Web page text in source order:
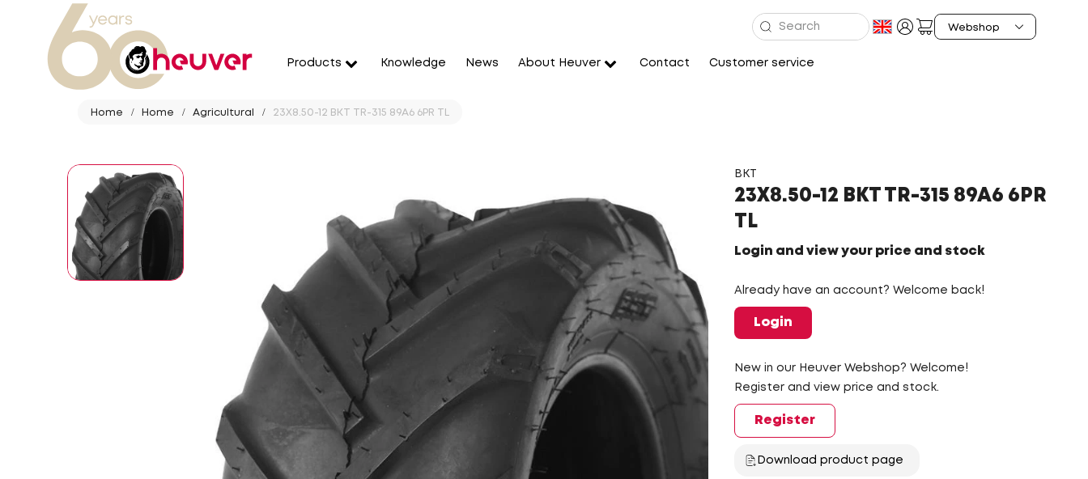
Products Knowledge News About Heuver Contact Customer service
Home Home Agricultural 23X8.50-12 BKT TR-315 89A6 6PR TL
BKT
23X8.50-12 BKT TR-315 89A6 6PR
TL
Login and view your price and stock
Already have an account? Welcome back!
Login
New in our Heuver Webshop? Welcome!
Register and view price and stock.
Register
Download product page